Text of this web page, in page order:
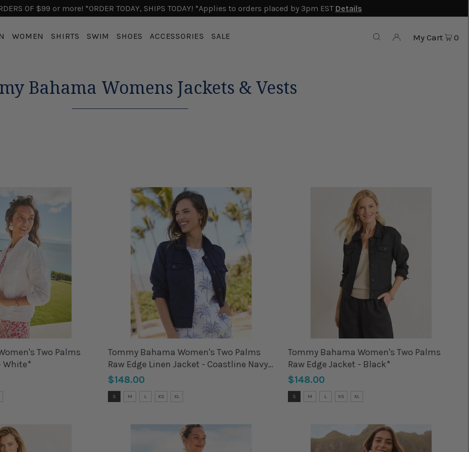
OF $99 or more! *ORDER TODAY, SHIPS TODAY! *Applies to orders placed by 3pm EST Details
WOMEN SHIRTS SWIM SHOES ACCESSORIES SALE My Cart 0
Bahama Womens Jackets & Vests
Two Palms
White*
Tommy Bahama Women's Two Palms
Raw Edge Linen Jacket - Coastline Navy
Blue*
$148.00
Size:
S
S M L XS XL
Tommy Bahama Women's Two Palms
Raw Edge Jacket - Black*
$148.00
Size:
S
S M L XS XL